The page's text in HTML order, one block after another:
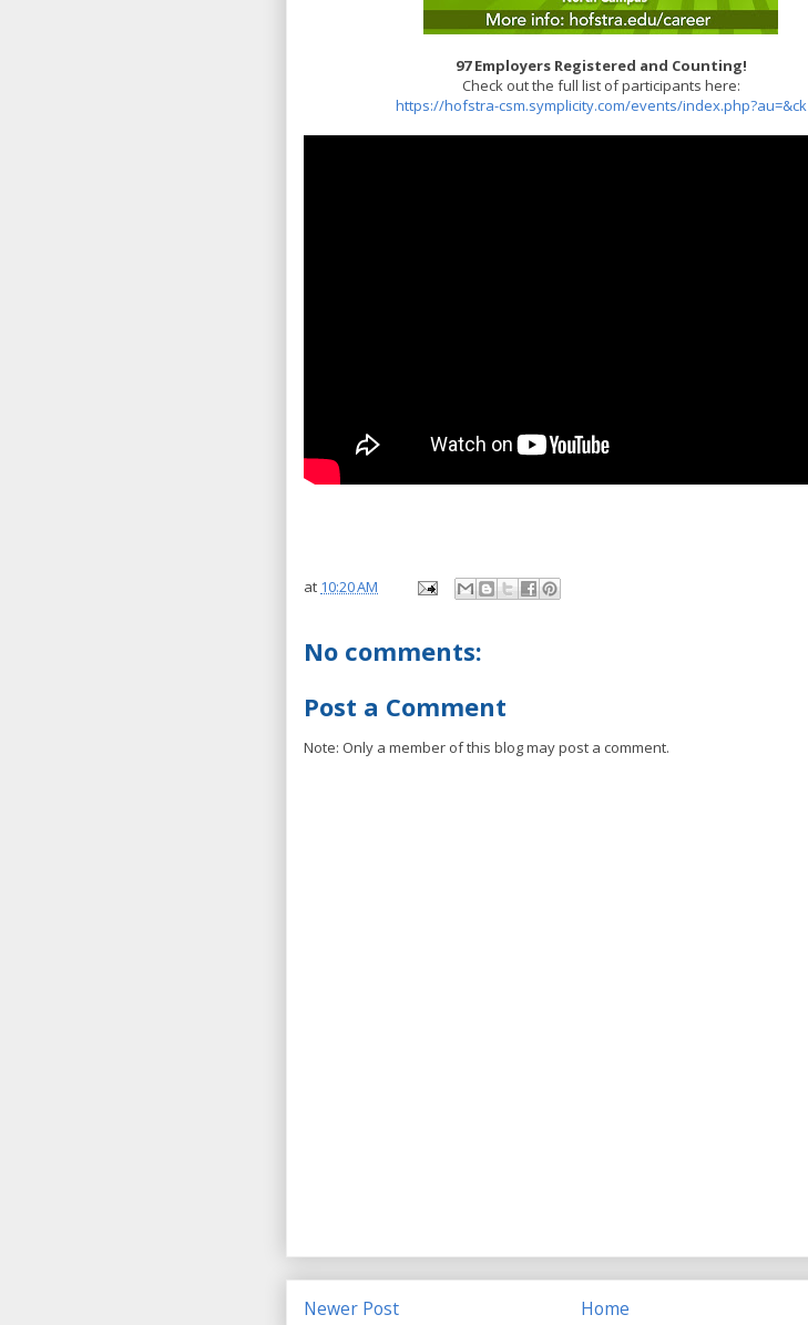
97 Employers Registered and Counting!
Check out the full list of participants here:
https://hofstra-csm.symplicity.com/events/index.php?au=&ck
at 10:20 AM
No comments:
Post a Comment
Note: Only a member of this blog may post a comment.
Newer Post Home